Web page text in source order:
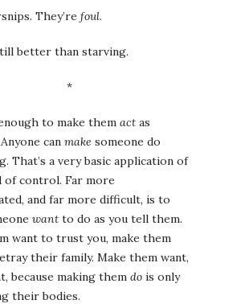
They’re foul.
better than starving.
*
to make them act as
can make someone do
That’s a very basic application of
of control. Far more
and far more difficult, is to
want to do as you tell them.
want to trust you, make them
their family. Make them want,
because making them do is only
their bodies.